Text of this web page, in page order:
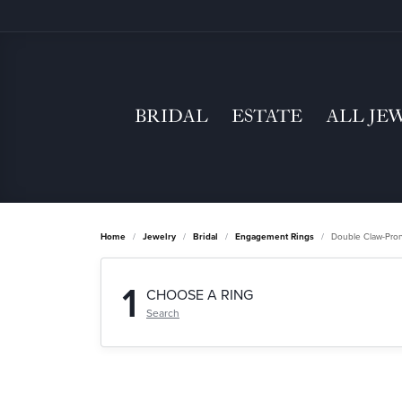
BRIDAL ESTATE ALL
Home Jewelry Bridal Engagement Rings Double Claw-
1 CHOOSE A RING
Search